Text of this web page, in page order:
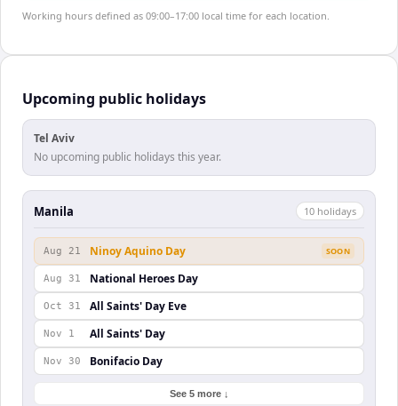
Working hours defined as 09:00–17:00 local time for each location.
Upcoming public holidays
Tel Aviv
No upcoming public holidays this year.
Manila 10 holidays
Aug 21 Ninoy Aquino Day SOON
Aug 31 National Heroes Day
Oct 31 All Saints' Day Eve
Nov 1 All Saints' Day
Nov 30 Bonifacio Day
See 5 more ↓